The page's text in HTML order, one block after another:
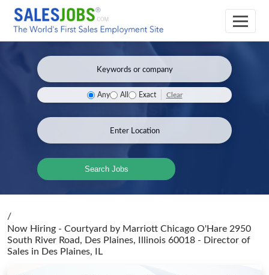
Any All Exact Clear
Search Jobs
/
Now Hiring - Courtyard by Marriott Chicago O'Hare 2950
South River Road, Des Plaines, Illinois 60018 - Director of
Sales in Des Plaines, IL